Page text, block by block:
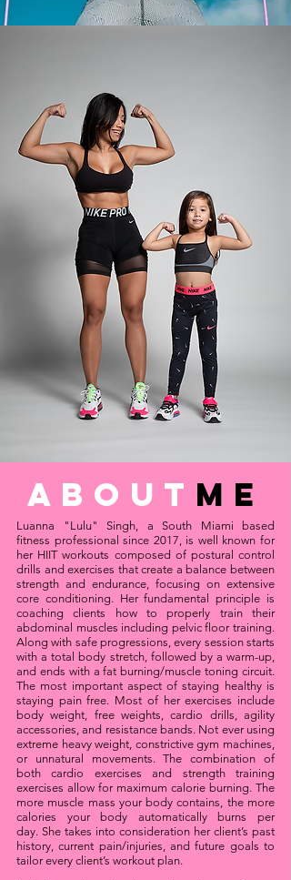
about Me
Luanna "Lulu" Singh, a South Miami based
fitness professional since 2017, is well known for
her HIIT workouts composed of postural control
drills and exercises that create a balance between
strength and endurance, focusing on extensive
core conditioning. Her fundamental principle is
coaching clients how to properly train their
abdominal muscles including pelvic floor training.
Along with safe progressions, every session starts
with a total body stretch, followed by a warm-up,
and ends with a fat burning/muscle toning circuit.
The most important aspect of staying healthy is
staying pain free. Most of her exercises include
body weight, free weights, cardio drills, agility
accessories, and resistance bands. Not ever using
extreme heavy weight, constrictive gym machines,
or unnatural movements. The combination of
both cardio exercises and strength training
exercises allow for maximum calorie burning. The
more muscle mass your body contains, the more
calories your body automatically burns per
day. She takes into consideration her client’s past
history, current pain/injuries, and future goals to
tailor every client’s workout plan.